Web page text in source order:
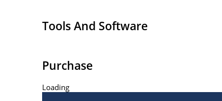
Tools And Software
Purchase
Loading